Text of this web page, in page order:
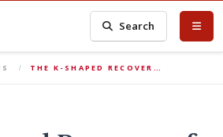
Search
THE K-SHAPED RECOVER…